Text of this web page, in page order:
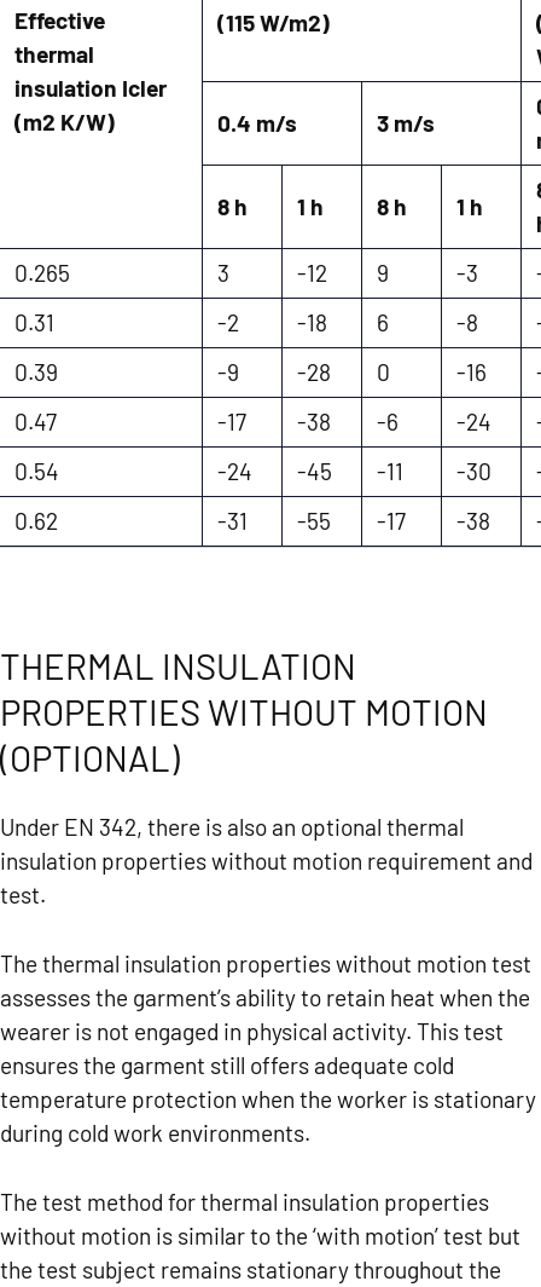
Effective
thermal
insulation Icler
(m2 K/W)
(115 W/m2)
0.4 m/s 3 m/s
8 h 1 h 8 h 1 h
0.265
3 -12 9 -3
0.31
-2 -18 6 -8
0.39
-9 -28 0 -16
0.47
-17 -38 -6 -24
0.54
-24 -45 -11 -30
0.62
-31 -55 -17 -38
THERMAL INSULATION
PROPERTIES WITHOUT MOTION
(OPTIONAL)
Under EN 342, there is also an optional thermal
insulation properties without motion requirement and
test.
The thermal insulation properties without motion test
assesses the garment’s ability to retain heat when the
wearer is not engaged in physical activity. This test
ensures the garment still offers adequate cold
temperature protection when the worker is stationary
during cold work environments.
The test method for thermal insulation properties
without motion is similar to the ‘with motion’ test but
the test subject remains stationary throughout the